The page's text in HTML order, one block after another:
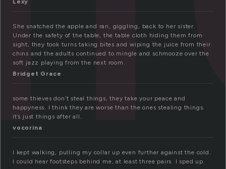
Lexy
She snatched the apple and ran, giggling, back to her sister.
Under the safety of the table, the table cloth hiding them from
sight, they took turns taking bites and wiping the juice from their
chins and the adults continued to mingle and schmooze over the
soft jazz playing from the next room.
Bridget Grace
some thieves don’t steal things, they take your peace and
happyness. I think they are worse than the ones stealing things.
It’s just things after all.
vocorina
I kept walking, pulling my collar up even further against the cold.
I could hear footsteps behind me, at least three pairs. I sped up.